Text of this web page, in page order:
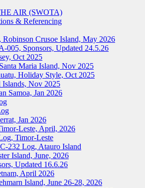
AIR (SWOTA)
& Referencing
Crusoe Island, May 2026
005, Sponsors, Updated 24.5.26
Oct 2025
Maria Island, Nov 2025
Holiday Style, Oct 2025
Nov 2025
Samoa, Jan 2026
Jan 2026
Leste, April, 2026
Timor-Leste
232 Log, Atauro Island
Island, June, 2026
Updated 16.6.26
April 2026
Island, June 26-28, 2026